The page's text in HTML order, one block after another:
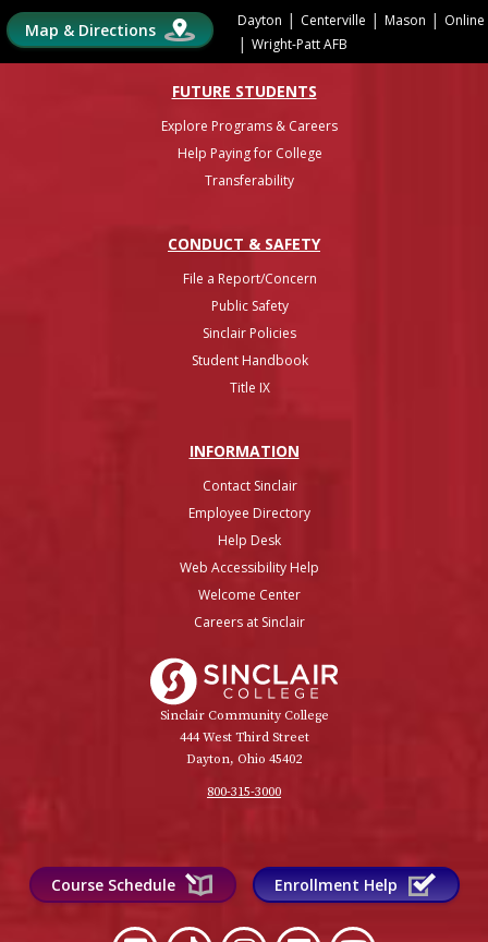
Map & Directions Dayton | Centerville | Mason | Online
| Wright-Patt AFB
FUTURE STUDENTS
Explore Programs & Careers
Help Paying for College
Transferability
CONDUCT & SAFETY
File a Report/Concern
Public Safety
Sinclair Policies
Student Handbook
Title IX
INFORMATION
Contact Sinclair
Employee Directory
Help Desk
Web Accessibility Help
Welcome Center
Careers at Sinclair
Sinclair Community College
444 West Third Street
Dayton, Ohio 45402
800-315-3000
Course Schedule Enrollment Help